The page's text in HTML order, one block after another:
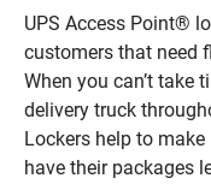
UPS Access Point®
customers that need
When you can’t take
delivery truck
Lockers help to
have their packages